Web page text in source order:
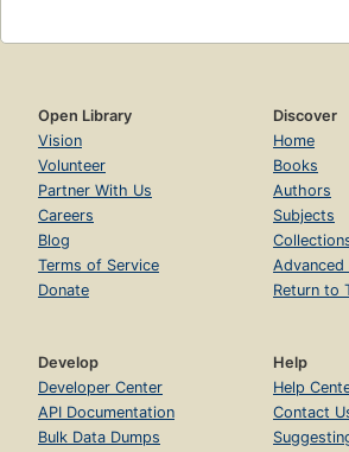
Open Library
Vision
Volunteer
Partner With Us
Careers
Blog
Terms of Service
Donate
Discover
Home
Books
Authors
Subjects
Advanced
Return to
Develop
Developer Center
API Documentation
Bulk Data Dumps
Help
Help
Contact